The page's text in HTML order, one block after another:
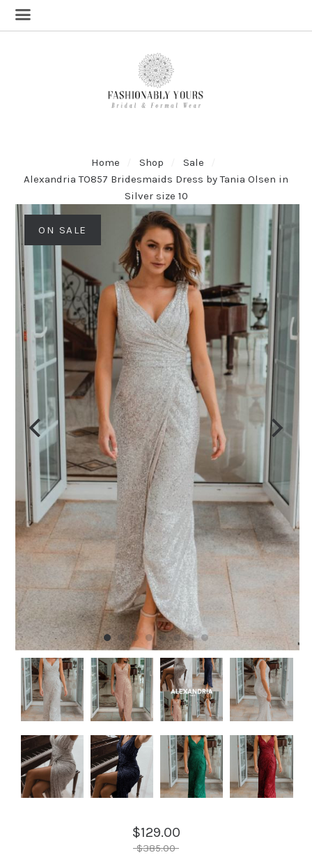
Home Shop
Sale
Alexandria TO857 Bridesmaids Dress by Tania Olsen in
Silver size 10
ON SALE
$129.00
$385.00